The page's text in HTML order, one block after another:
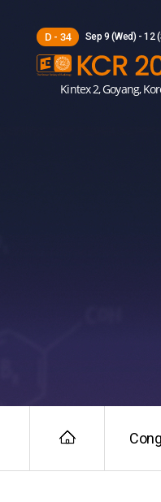
D - 34 Sep 9 (Wed) - 12
Kintex 2, Goyang,